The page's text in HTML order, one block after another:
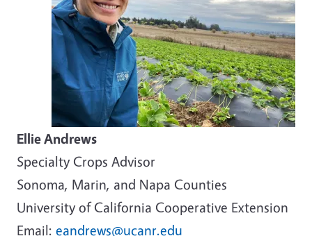
Ellie Andrews
Specialty Crops Advisor
Sonoma, Marin, and Napa Counties
University of California Cooperative Extension
Email: eandrews@ucanr.edu